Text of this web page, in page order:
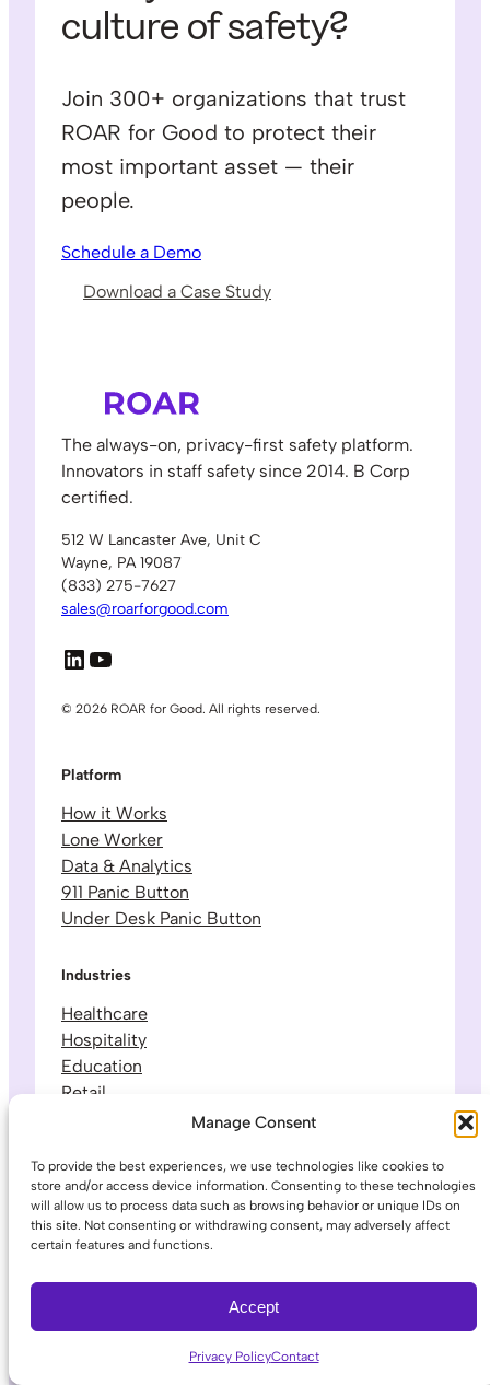
Manage Consent
To provide the best experiences, we use technologies like cookies to
store and/or access device information. Consenting to these technologies
will allow us to process data such as browsing behavior or unique IDs on
this site. Not consenting or withdrawing consent, may adversely affect
certain features and functions.
Accept
Privacy PolicyContact
culture of safety?
Join 300+ organizations that trust
ROAR for Good to protect their
most important asset — their
people.
Schedule a Demo
Download a Case Study
The always-on, privacy-first safety platform.
Innovators in staff safety since 2014. B Corp
certified.
512 W Lancaster Ave, Unit C
Wayne, PA 19087
(833) 275-7627
sales@roarforgood.com
LinkedIn
YouTube
© 2026 ROAR for Good. All rights reserved.
Platform
How it Works
Lone Worker
Data & Analytics
911 Panic Button
Under Desk Panic Button
Industries
Healthcare
Hospitality
Education
Retail
Small Business
Company